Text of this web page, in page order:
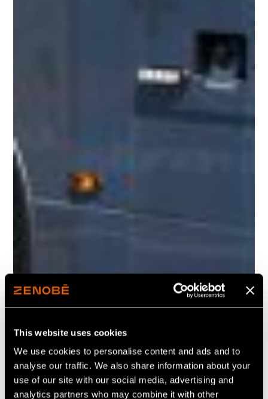
This website uses cookies
We use cookies to personalise content and ads and to
analyse our traffic. We also share information about your
use of our site with our social media, advertising and
analytics partners who may combine it with other